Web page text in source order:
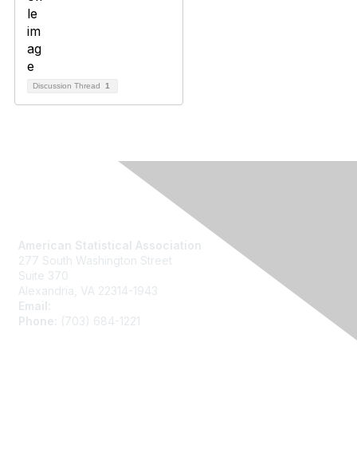
Discussion Thread 1
American Statistical Association
277 South Washington Street
Suite 370
Alexandria, VA 22314-1943
Email:
Phone:
(703) 684-1221